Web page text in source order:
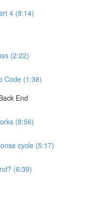
4 (8:14)
(2:22)
Code (1:38)
End
(8:56)
cycle (5:17)
(6:39)